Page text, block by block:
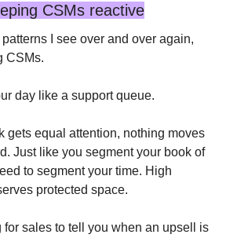
CSMs reactive
I see over and over again,
CSMs.
day like a support queue.
gets equal attention, nothing moves
Just like you segment your book of
to segment your time. High
protected space.
for sales to tell you when an upsell is